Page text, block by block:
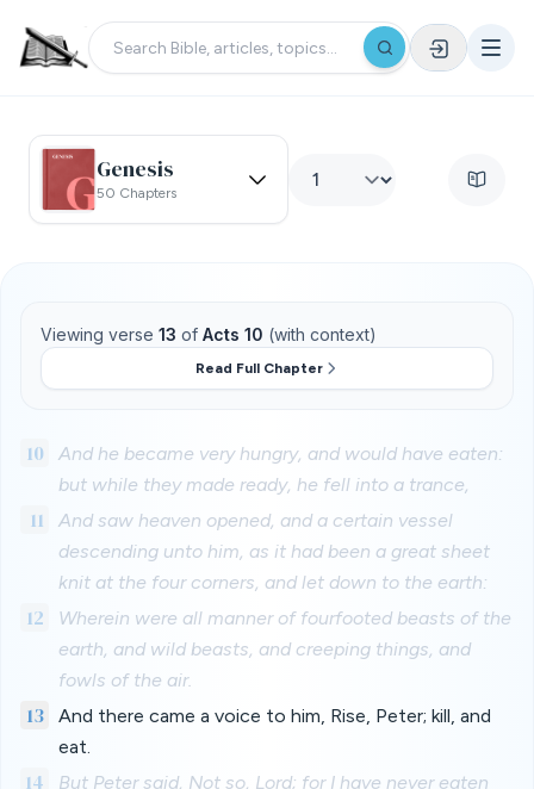
Genesis
50 Chapters
Viewing verse 13 of Acts 10 (with context)
Read Full Chapter
10
And he became very hungry, and would have eaten:
but while they made ready, he fell into a trance,
11
And saw heaven opened, and a certain vessel
descending unto him, as it had been a great sheet
knit at the four corners, and let down to the earth:
12
Wherein were all manner of fourfooted beasts of the
earth, and wild beasts, and creeping things, and
fowls of the air.
13
And there came a voice to him, Rise, Peter; kill, and
eat.
14
But Peter said, Not so, Lord; for I have never eaten